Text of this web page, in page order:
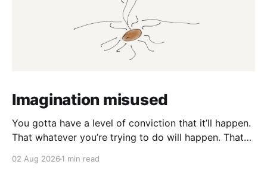
Imagination misused
You gotta have a level of conviction that it’ll happen.
That whatever you’re trying to do will happen. That
energy that turns seeds into forests is within you. I
02 Aug 2026 1 min read